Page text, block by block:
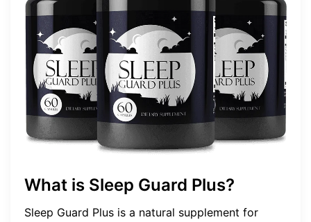
What is Sleep Guard Plus?
Sleep Guard Plus is a natural supplement for